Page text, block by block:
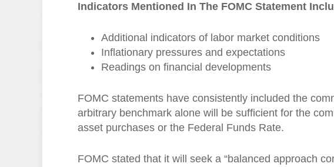
Indicators Mentioned In The FOMC Statement
Additional indicators of labor market conditions
Inflationary pressures and expectations
Readings on financial developments
FOMC statements have consistently included the
arbitrary benchmark alone will be sufficient for the
asset purchases or the Federal Funds Rate.
FOMC stated that it will seek a “balanced approach